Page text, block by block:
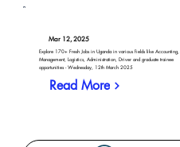
Mar 12, 2025
Explore 170+ Fresh Jobs in Uganda in various fields like Accounting,
Management, Logistics, Administration, Driver and graduate trainee
opportunities - Wednesday, 12th March 2025
Read More